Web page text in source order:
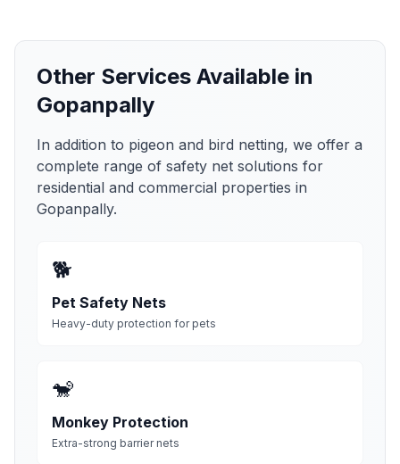
Other Services Available in
Gopanpally
In addition to pigeon and bird netting, we offer a
complete range of safety net solutions for
residential and commercial properties in
Gopanpally.
🐕
Pet Safety Nets
Heavy-duty protection for pets
🐒
Monkey Protection
Extra-strong barrier nets